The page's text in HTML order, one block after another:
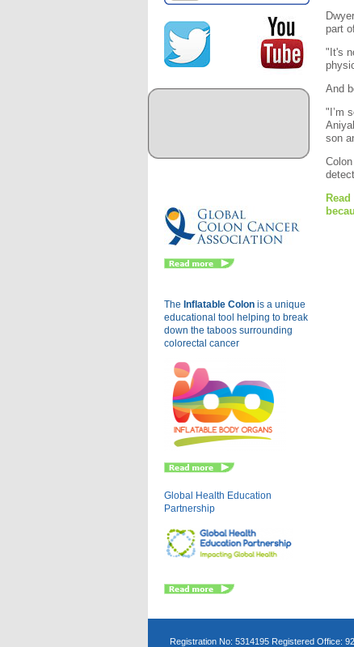
The Inflatable Colon is a unique
educational tool helping to break
down the taboos surrounding
colorectal cancer
Global Health Education
Partnership
part
"It's
And
"I’m
son
Registration No: 5314195 Registered Office: